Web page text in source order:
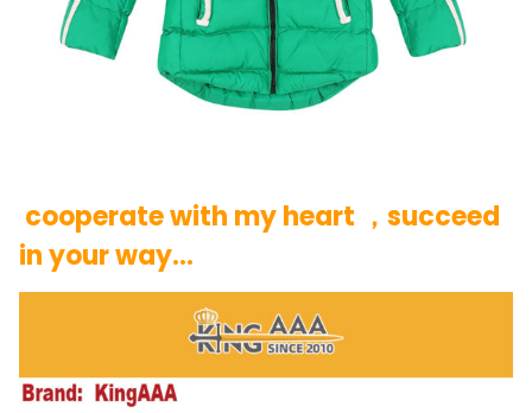
cooperate with my heart ，succeed
in your way…